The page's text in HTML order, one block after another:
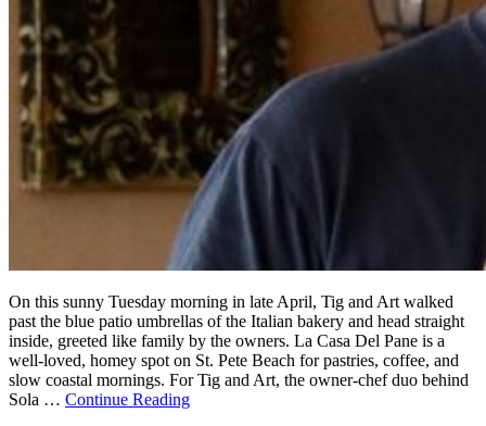
On this sunny Tuesday morning in late April, Tig and Art walked
past the blue patio umbrellas of the Italian bakery and head straight
inside, greeted like family by the owners. La Casa Del Pane is a
well-loved, homey spot on St. Pete Beach for pastries, coffee, and
slow coastal mornings. For Tig and Art, the owner-chef duo behind
Sola … Continue Reading